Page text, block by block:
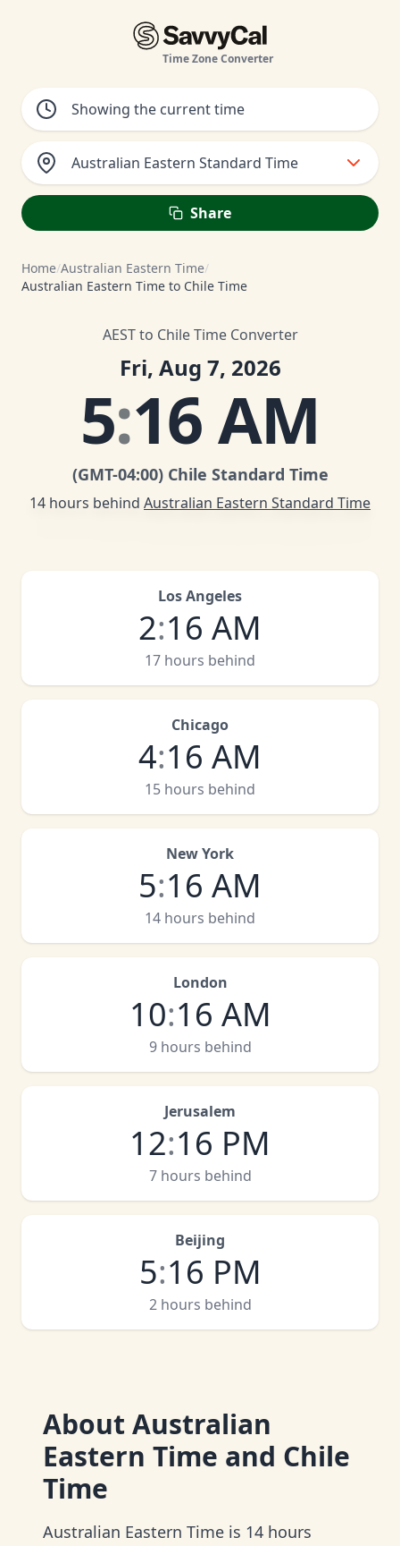
Time Zone Converter
Australian Eastern Standard Time
Share
Home/Australian Eastern Time/
Australian Eastern Time to Chile Time
AEST to Chile Time Converter
Fri, Aug 7, 2026
5:16 AM
(GMT-04:00) Chile Standard Time
14 hours behind Australian Eastern Standard Time
Los Angeles
2:16 AM
17 hours behind
Chicago
4:16 AM
15 hours behind
New York
5:16 AM
14 hours behind
London
10:16 AM
9 hours behind
Jerusalem
12:16 PM
7 hours behind
Beijing
5:16 PM
2 hours behind
About Australian
Eastern Time and Chile
Time
Australian Eastern Time is 14 hours